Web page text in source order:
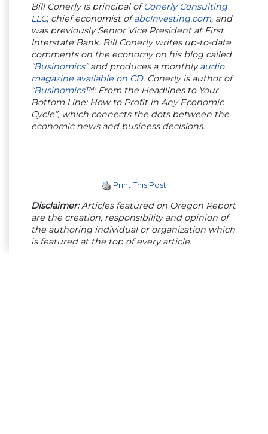
Bill Conerly is principal ofConerly Consulting
LLC, chief economist ofabcInvesting.com, and
was previously Senior Vice President at First
Interstate Bank. Bill Conerly writes up-to-date
comments on the economy on his blog called
“Businomics” and produces a monthlyaudio
magazine available on CD. Conerly is author of
“Businomics™: From the Headlines to Your
Bottom Line: How to Profit in Any Economic
Cycle”, which connects the dots between the
economic news and business decisions.
Print This Post
Disclaimer:Articles featured on Oregon Report
are the creation, responsibility and opinion of
the authoring individual or organization which
is featured at the top of every article.